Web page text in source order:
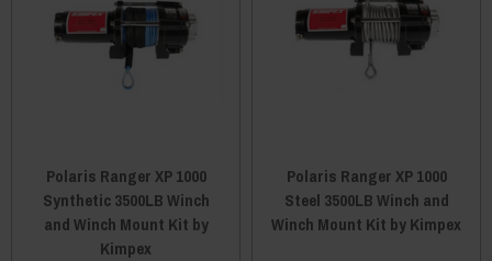
Polaris Ranger XP 1000
Synthetic 3500LB Winch
and Winch Mount Kit by
Kimpex
Polaris Ranger XP 1000
Steel 3500LB Winch and
Winch Mount Kit by Kimpex